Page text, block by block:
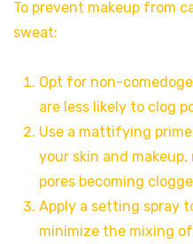
To prevent makeup from
sweat:
Opt for non-
are less likely to clog
Use a mattifying
your skin and
pores becoming
Apply a setting spray
minimize the mixing